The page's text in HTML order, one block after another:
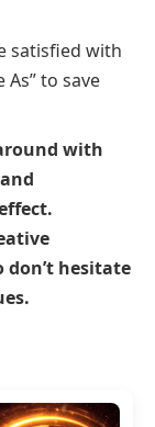
satisfied with
As” to save
with
don’t hesitate